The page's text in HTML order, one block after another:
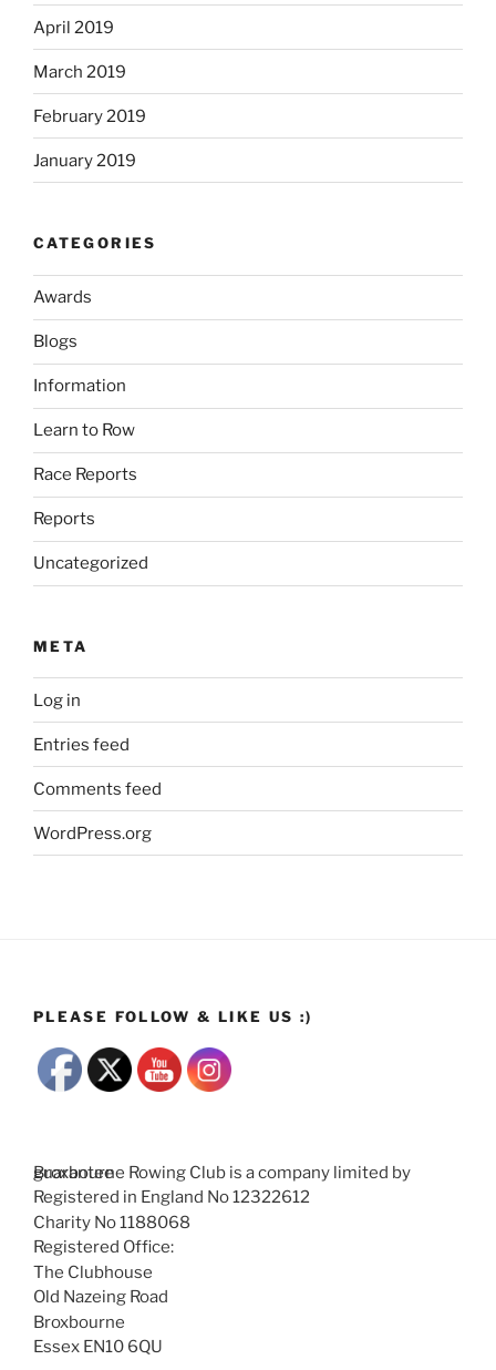
April 2019
March 2019
February 2019
January 2019
CATEGORIES
Awards
Blogs
Information
Learn to Row
Race Reports
Reports
Uncategorized
META
Log in
Entries feed
Comments feed
WordPress.org
PLEASE FOLLOW & LIKE US :)
Broxbourne Rowing Club is a company limited by guarantee
Registered in England No 12322612
Charity No 1188068
Registered Office:
The Clubhouse
Old Nazeing Road
Broxbourne
Essex EN10 6QU